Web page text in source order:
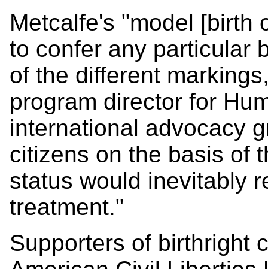
Metcalfe's "model [birth
to confer any particular
of the different
program director for
international advocacy
citizens on the basis of
status would inevitably
treatment."
Supporters of birthright